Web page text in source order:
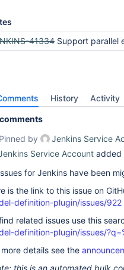
41334 Support parallel
History Activity
Pinned by
Jenkins Service
Service Account added
for Jenkins have been
is the link to this issue on
definition-plugin/issues/922
related issues use this
definition-plugin/issues/
more details see the
this is an automated bulk